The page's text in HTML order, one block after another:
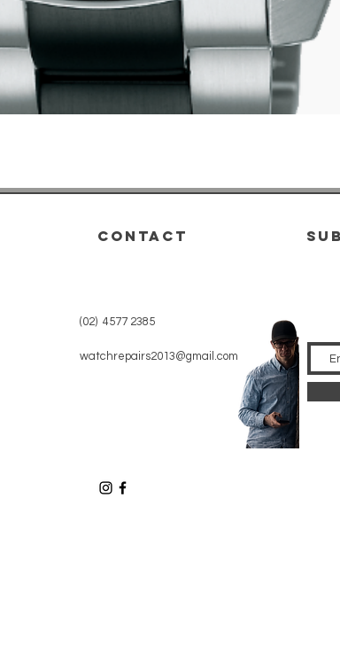
CONTACT
(02) 4577 2385
watchrepairs2013@gmail.com